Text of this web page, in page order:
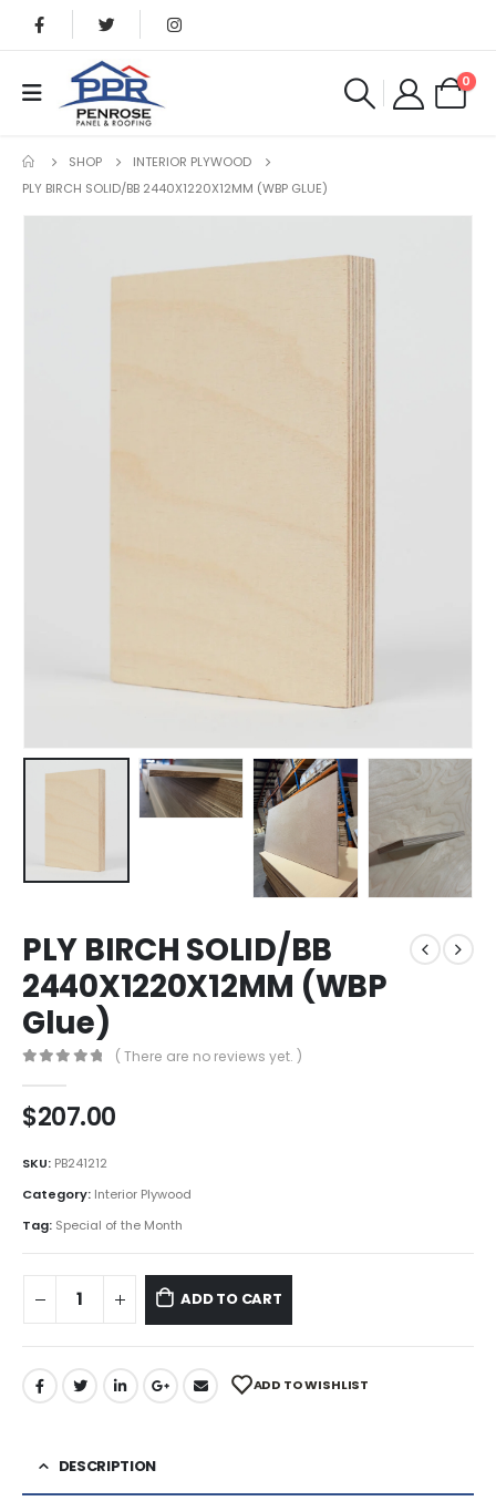
0
SHOP
INTERIOR PLYWOOD
PLY BIRCH SOLID/BB 2440X1220X12MM (WBP GLUE)
PLY BIRCH SOLID/BB
2440X1220X12MM (WBP
Glue)
( There are no reviews yet. )
$207.00
SKU: PB241212
Category: Interior Plywood
Tag: Special of the Month
ADD TO CART
ADD TO WISHLIST
DESCRIPTION